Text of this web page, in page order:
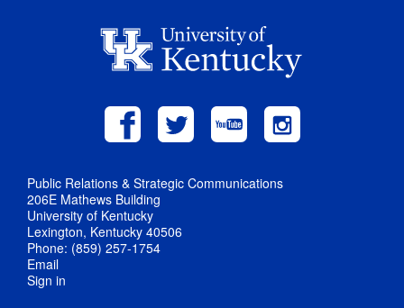
Public Relations & Strategic Communications
206E Mathews Building
University of Kentucky
Lexington, Kentucky 40506
Phone: (859) 257-1754
Email
Sign in